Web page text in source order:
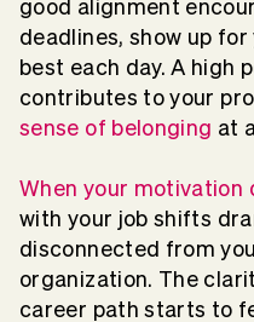
good alignment
deadlines, show up
best each day. A high
contributes to your
sense of belonging at
When your motivation
with your job shifts
disconnected from
organization. The
career path starts to